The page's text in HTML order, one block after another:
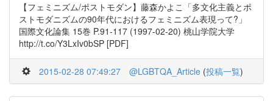
【フェミニズム/ポストモダン】藤森かよこ「多文化主義とポ
ストモダニズムの90年代におけるフェミニズム表現って?」
国際文化論集 15巻 P.91-117 (1997-02-20) 桃山学院大学
http://t.co/Y3LxIv0bSP [PDF]
2015-02-28 07:49:27 @LGBTQA_Article (投稿一覧)